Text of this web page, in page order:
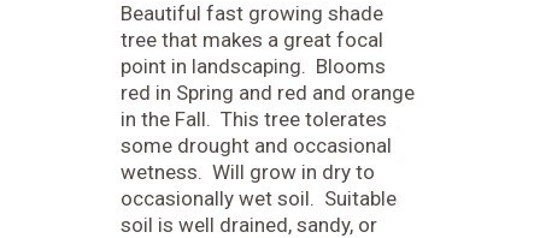
Beautiful fast growing shade
tree that makes a great focal
point in landscaping. Blooms
red in Spring and red and orange
in the Fall. This tree tolerates
some drought and occasional
wetness. Will grow in dry to
occasionally wet soil. Suitable
soil is well drained, sandy, or